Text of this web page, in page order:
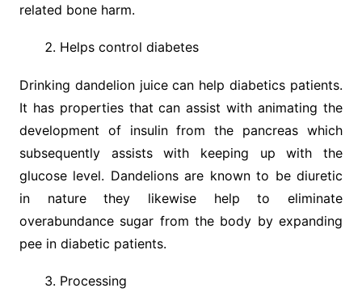
related bone harm.
Helps control diabetes
Drinking dandelion juice can help diabetics patients.
It has properties that can assist with animating the
development of insulin from the pancreas which
subsequently assists with keeping up with the
glucose level. Dandelions are known to be diuretic
in nature they likewise help to eliminate
overabundance sugar from the body by expanding
pee in diabetic patients.
Processing